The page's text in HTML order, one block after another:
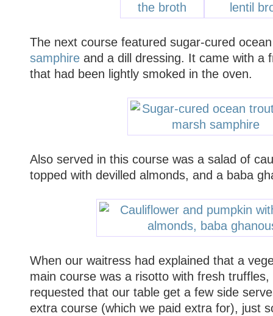
The next course featured sugar-cured
samphireand a dill dressing. It came with a
that had been lightly smoked in the oven.
Also served in this course was a salad of
topped with devilled almonds, and a baba
When our waitress had explained that a
main course was a risotto with fresh truffles,
requested that our table get a few side
extra course (which we paid extra for), just